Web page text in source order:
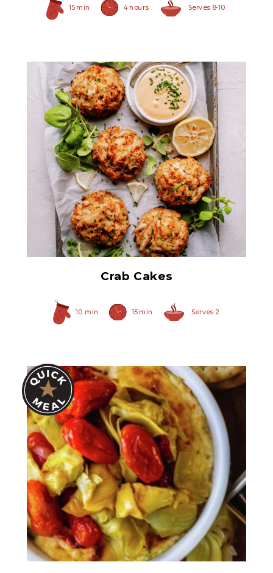
15 min 4 hours Serves 8-10
All White Crabmeat
Crab Cakes
10 min 15 min Serves 2
Quartered Artichoke
Hearts